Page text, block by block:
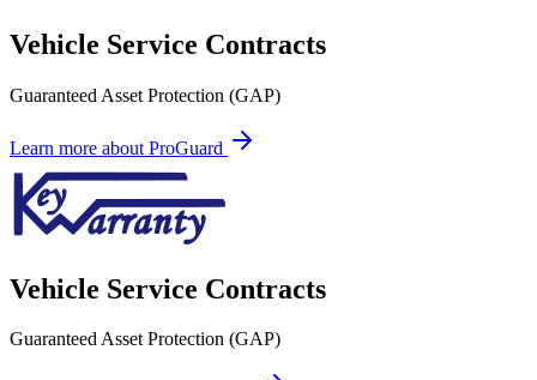
Vehicle Service Contracts
Guaranteed Asset Protection (GAP)
Learn more about ProGuard
Vehicle Service Contracts
Guaranteed Asset Protection (GAP)